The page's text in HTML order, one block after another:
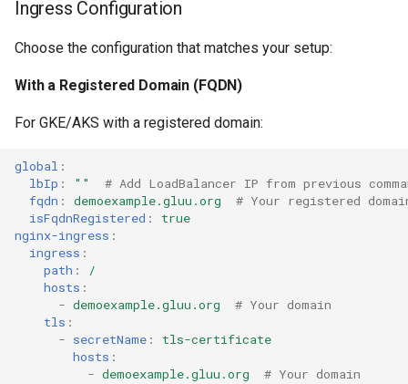
Ingress Configuration
Choose the configuration that matches your setup:
With a Registered Domain (FQDN)
For GKE/AKS with a registered domain:
global :
lbIp : ""
# Add LoadBalancer IP from previous
fqdn : demoexample.gluu.org
# Your registered
isFqdnRegistered :
true
nginx-ingress :
ingress :
path :
/
hosts :
- demoexample.gluu.org
# Your domain
tls :
- secretName :
tls-certificate
hosts :
- demoexample.gluu.org # Your domain